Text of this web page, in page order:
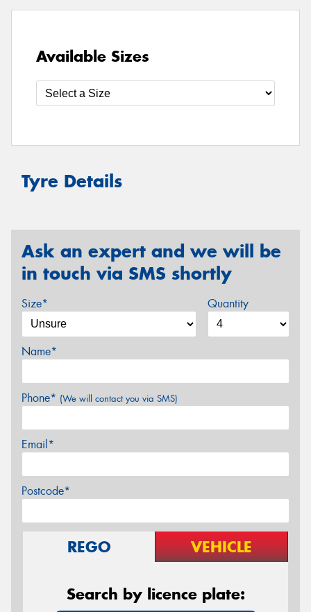
Available Sizes
Tyre Details
Ask an expert and we will be
in touch via SMS shortly
Size* Quantity
Name*
Phone* (We will contact you via SMS)
Email*
Postcode*
REGO VEHICLE
Search by licence plate: